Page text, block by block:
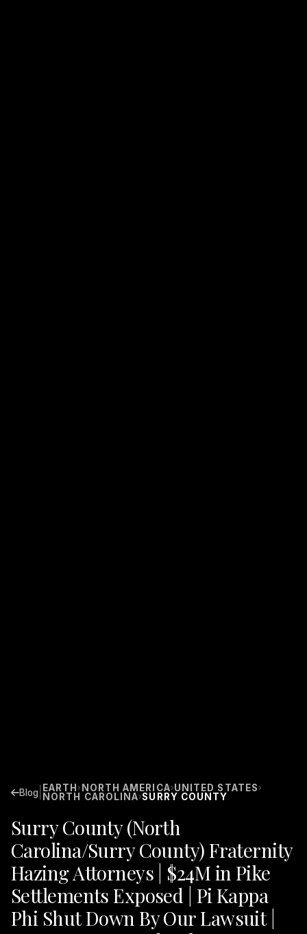
Blog EARTH › NORTH AMERICA›UNITED STATES ›
NORTH CAROLINA›SURRY COUNTY
Surry County (North
Carolina/Surry County) Fraternity
Hazing Attorneys | $24M in Pike
Settlements Exposed | Pi Kappa
Phi Shut Down By Our Lawsuit |